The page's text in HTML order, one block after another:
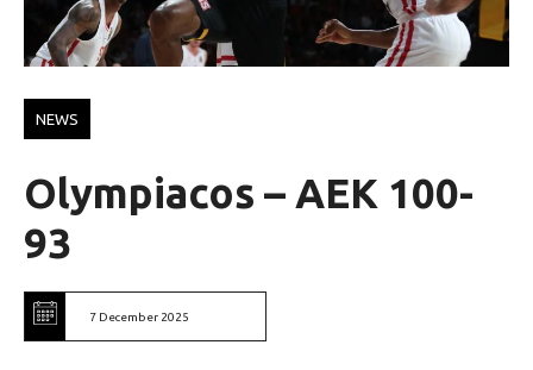
NEWS
Olympiacos – AEK 100-
93
7 December 2025